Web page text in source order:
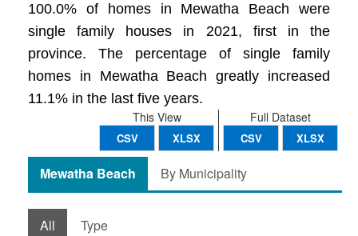
100.0% of homes in Mewatha Beach were
single family houses in 2021, first in the
province. The percentage of single family
homes in Mewatha Beach greatly increased
11.1% in the last five years.
Full Dataset
CSV XLSX
This View
CSV XLSX
Mewatha Beach By Municipality
All Type